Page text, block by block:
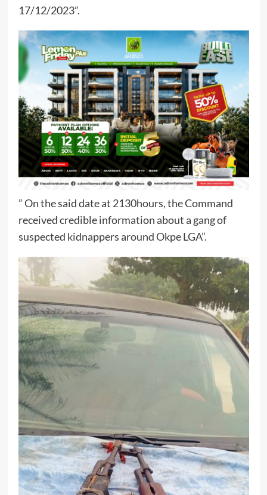
17/12/2023”.
” On the said date at 2130hours, the Command
received credible information about a gang of
suspected kidnappers around Okpe LGA”.